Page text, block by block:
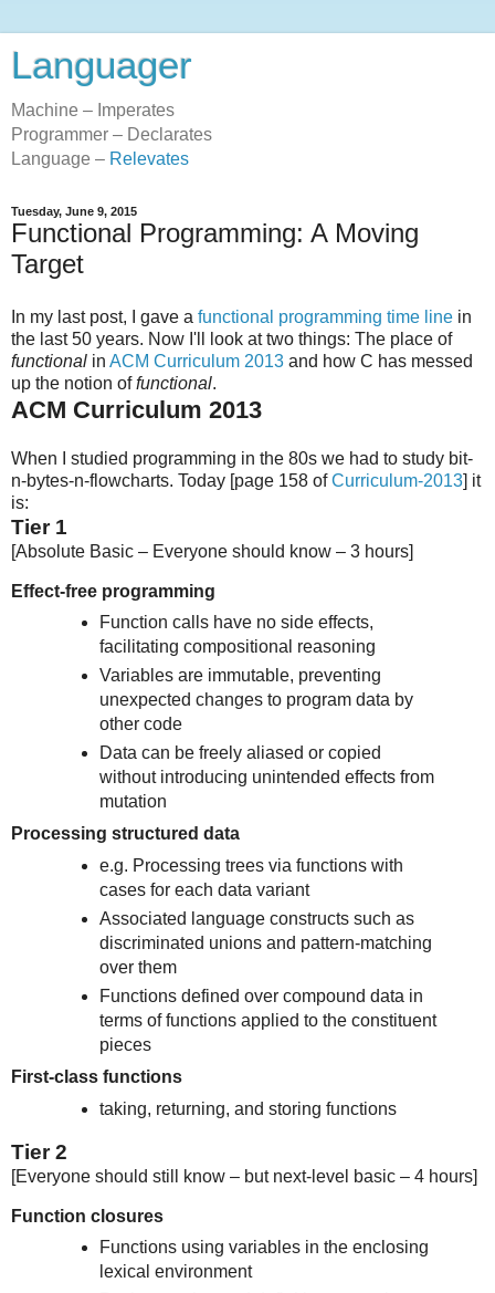
Languager
Machine – Imperates
Programmer – Declarates
Language – Relevates
Tuesday, June 9, 2015
Functional Programming: A Moving
Target
In my last post, I gave a functional programming time line in
the last 50 years. Now I'll look at two things: The place of
functional in ACM Curriculum 2013 and how C has messed
up the notion offunctional.
ACM Curriculum 2013
When I studied programming in the 80s we had to study bit-
n-bytes-n-flowcharts. Today [page 158 ofCurriculum-2013] it
is:
Tier 1
[Absolute Basic – Everyone should know – 3 hours]
Effect-free programming
Function calls have no side effects,
facilitating compositional reasoning
Variables are immutable, preventing
unexpected changes to program data by
other code
Data can be freely aliased or copied
without introducing unintended effects from
mutation
Processing structured data
e.g. Processing trees via functions with
cases for each data variant
Associated language constructs such as
discriminated unions and pattern-matching
over them
Functions defined over compound data in
terms of functions applied to the constituent
pieces
First-class functions
taking, returning, and storing functions
Tier 2
[Everyone should still know – but next-level basic – 4 hours]
Function closures
Functions using variables in the enclosing
lexical environment